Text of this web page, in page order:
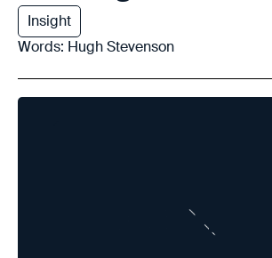
Insight
Words: Hugh Stevenson